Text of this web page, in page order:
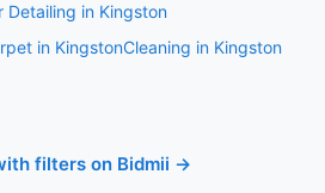
Detailing in Kingston
in KingstonCleaning in Kingston
filters on Bidmii →